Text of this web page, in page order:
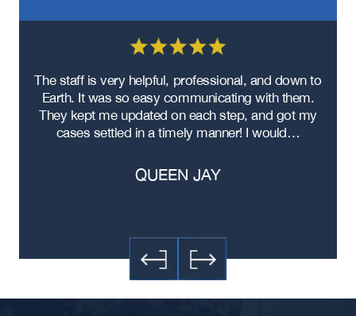
The staff is very helpful, professional, and down to
Earth. It was so easy communicating with them.
They kept me updated on each step, and got my
cases settled in a timely manner! I would…
QUEEN JAY